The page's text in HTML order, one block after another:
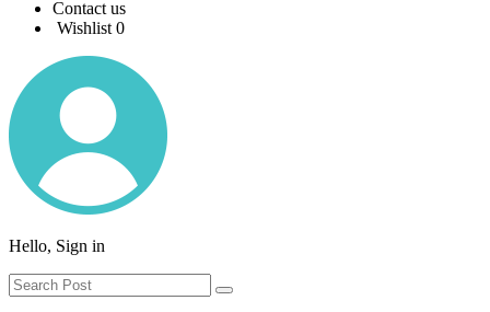
Contact us
Wishlist 0
Hello, Sign in